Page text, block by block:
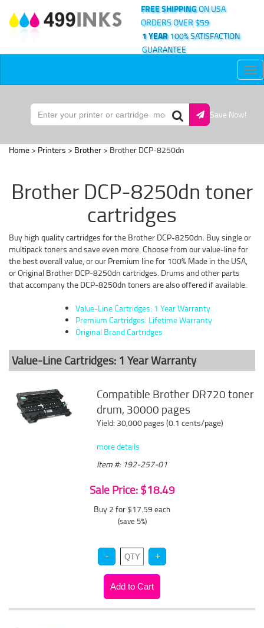
FREE SHIPPINGON USA
ORDERS OVER $59
1 YEAR100% SATISFACTION
GUARANTEE
Save Now!
Home > Printers > Brother > Brother DCP-8250dn
Brother DCP-8250dn toner
cartridges
Buy high quality cartridges for the Brother DCP-8250dn. Buy single or
multipack toners and save even more. Choose from our value-line for
the best overall value, or our Premium line for 100% Made in the USA,
or Original Brother DCP-8250dn cartridges. Drums and other parts
that accompany the DCP-8250dn toners are also offered if available.
Value-Line Cartridges: 1 Year Warranty
Premium Cartridges: Lifetime Warranty
Original Brand Cartridges
Value-Line Cartridges: 1 Year Warranty
Compatible Brother DR720 toner
drum, 30000 pages
Yield: 30,000 pages (0.1 cents/page)
more details
Item #: 192-257-01
Sale Price: $18.49
Buy 2 for $17.59 each
(save 5%)